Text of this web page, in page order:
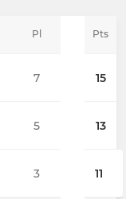
Pts
15
13
11
Pl
7
5
3